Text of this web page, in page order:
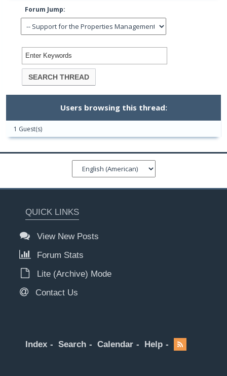
Forum Jump:
Users browsing this thread:
1 Guest(s)
QUICK LINKS
View New Posts
Forum Stats
Lite (Archive) Mode
Contact Us
Index Search Calendar Help